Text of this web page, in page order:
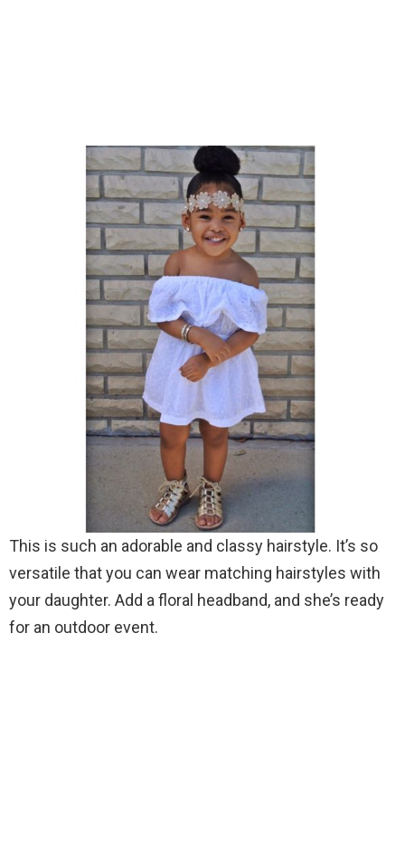
This is such an adorable and classy hairstyle. It’s so
versatile that you can wear matching hairstyles with
your daughter. Add a floral headband, and she’s ready
for an outdoor event.